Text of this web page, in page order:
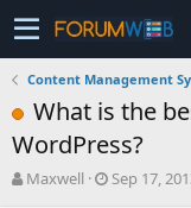
Content Management
What is the
WordPress?
T
Maxwell
S
Sep 17,